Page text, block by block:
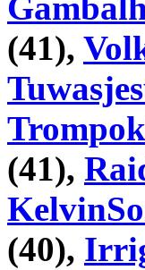
(41),
(41),
(40),